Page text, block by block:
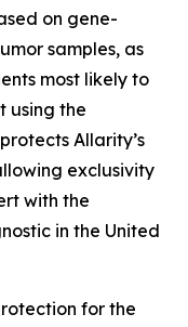
on gene-
samples, as
most likely to
using the
Allarity’s
exclusivity
with the
in the United
for the